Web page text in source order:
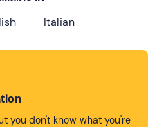
Italian
you don't know what you're